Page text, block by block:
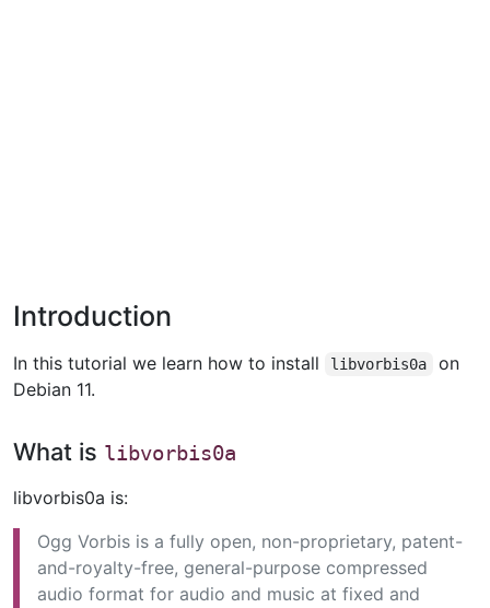
Introduction
In this tutorial we learn how to install libvorbis0a
on
Debian 11.
What is libvorbis0a
libvorbis0a is:
Ogg Vorbis is a fully open, non-proprietary, patent-
and-royalty-free, general-purpose compressed
audio format for audio and music at fixed and